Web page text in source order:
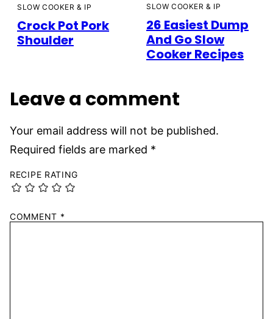
SLOW COOKER & IP
Crock Pot Pork
Shoulder
SLOW COOKER & IP
26 Easiest Dump
And Go Slow
Cooker Recipes
Leave a comment
Your email address will not be published.
Required fields are marked *
RECIPE RATING
COMMENT *